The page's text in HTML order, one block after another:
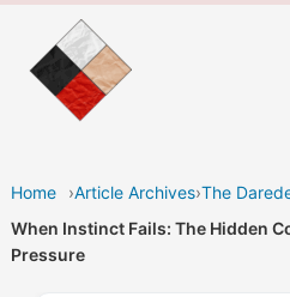
content
Home ›Article Archives›The
When Instinct Fails: The Hidden
Pressure